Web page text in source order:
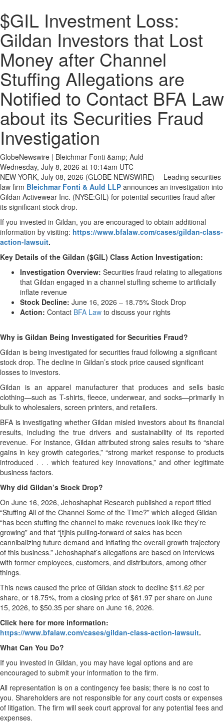
$GIL Investment Loss:
Gildan Investors that Lost
Money after Channel
Stuffing Allegations are
Notified to Contact BFA Law
about its Securities Fraud
Investigation
GlobeNewswire | Bleichmar Fonti &amp; Auld
Wednesday, July 8, 2026 at 10:14am UTC
NEW YORK, July 08, 2026 (GLOBE NEWSWIRE) -- Leading securities
law firm Bleichmar Fonti & Auld LLP announces an investigation into
Gildan Activewear Inc. (NYSE:GIL) for potential securities fraud after
its significant stock drop.
If you invested in Gildan, you are encouraged to obtain additional
information by visiting: https://www.bfalaw.com/cases/gildan-class-
action-lawsuit.
Key Details of the Gildan ($GIL) Class Action Investigation:
Investigation Overview: Securities fraud relating to allegations
that Gildan engaged in a channel stuffing scheme to artificially
inflate revenue
Stock Decline: June 16, 2026 – 18.75% Stock Drop
Action: Contact BFA Law to discuss your rights
Why is Gildan Being Investigated for Securities Fraud?
Gildan is being investigated for securities fraud following a significant
stock drop. The decline in Gildan’s stock price caused significant
losses to investors.
Gildan is an apparel manufacturer that produces and sells basic
clothing—such as T-shirts, fleece, underwear, and socks—primarily in
bulk to wholesalers, screen printers, and retailers.
BFA is investigating whether Gildan misled investors about its financial
results, including the true drivers and sustainability of its reported
revenue. For instance, Gildan attributed strong sales results to “share
gains in key growth categories,” “strong market response to products
introduced . . . which featured key innovations,” and other legitimate
business factors.
Why did Gildan’s Stock Drop?
On June 16, 2026, Jehoshaphat Research published a report titled
“Stuffing All of the Channel Some of the Time?” which alleged Gildan
“has been stuffing the channel to make revenues look like they’re
growing” and that “[t]his pulling-forward of sales has been
cannibalizing future demand and inflating the overall growth trajectory
of this business.” Jehoshaphat’s allegations are based on interviews
with former employees, customers, and distributors, among other
things.
This news caused the price of Gildan stock to decline $11.62 per
share, or 18.75%, from a closing price of $61.97 per share on June
15, 2026, to $50.35 per share on June 16, 2026.
Click here for more information:
https://www.bfalaw.com/cases/gildan-class-action-lawsuit.
What Can You Do?
If you invested in Gildan, you may have legal options and are
encouraged to submit your information to the firm.
All representation is on a contingency fee basis; there is no cost to
you. Shareholders are not responsible for any court costs or expenses
of litigation. The firm will seek court approval for any potential fees and
expenses.